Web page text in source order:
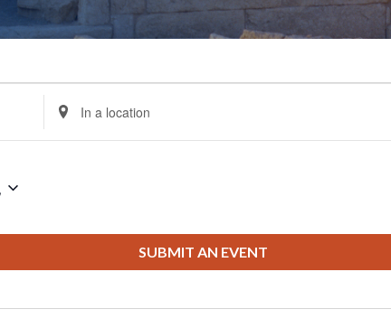
Enter
Location.
Location.
SUBMIT AN EVENT